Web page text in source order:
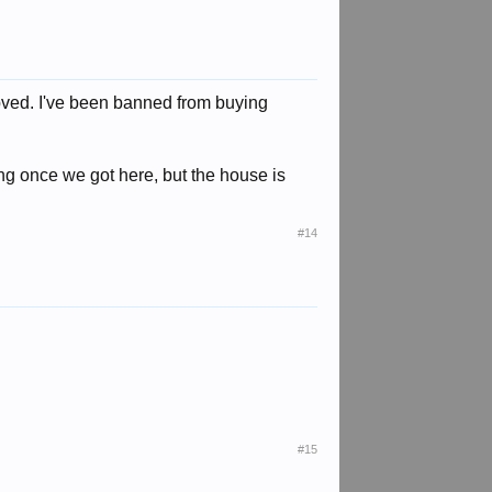
I've been banned from buying
once we got here, but the house is
#14
#15